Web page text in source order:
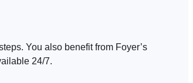
You also benefit from Foyer’s
24/7.